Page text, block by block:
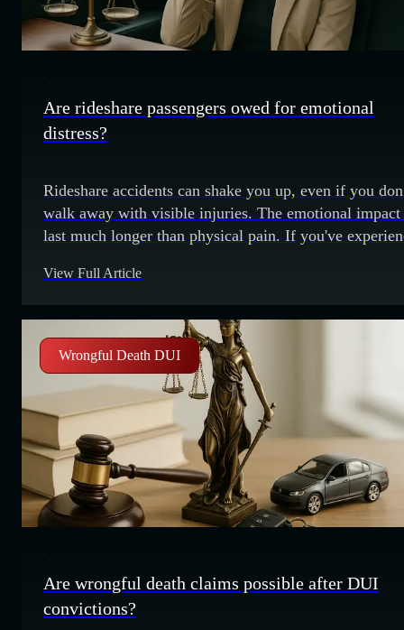
Are rideshare passengers owed for emotional
distress?
Rideshare accidents can shake you up, even if you
walk away with visible injuries. The emotional impact
last much longer than physical pain. If you've
wonder if you can take legal action for that stress.
distress refers
View Full Article
Wrongful Death DUI
Are wrongful death claims possible after DUI
convictions?